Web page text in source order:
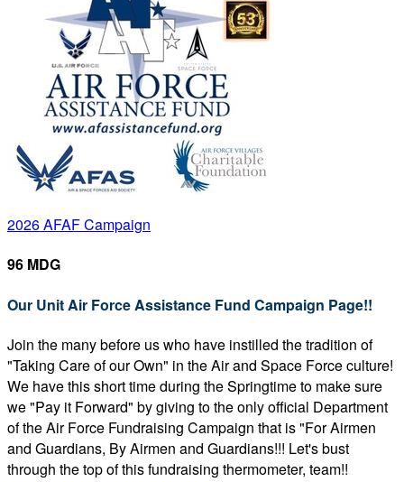
2026 AFAF Campaign
96 MDG
Our Unit Air Force Assistance Fund Campaign Page!!
Join the many before us who have instilled the tradition of
"Taking Care of our Own" in the Air and Space Force culture!
We have this short time during the Springtime to make sure
we "Pay it Forward" by giving to the only official Department
of the Air Force Fundraising Campaign that is "For Airmen
and Guardians, By Airmen and Guardians!!! Let's bust
through the top of this fundraising thermometer, team!!